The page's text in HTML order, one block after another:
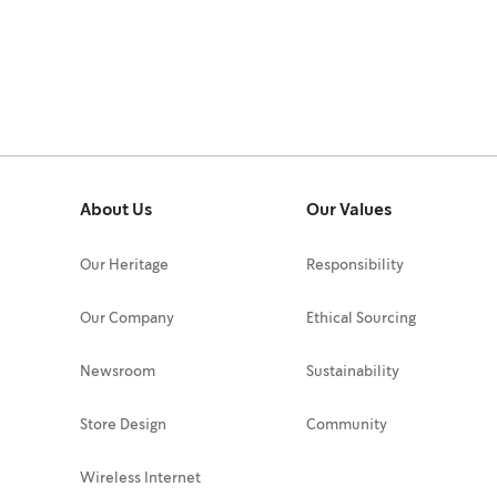
About Us
Our Heritage
Our Company
Newsroom
Store Design
Wireless Internet
Our Values
Responsibility
Ethical Sourcing
Sustainability
Community